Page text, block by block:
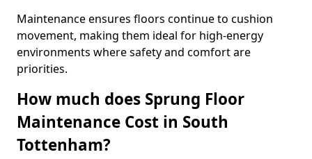
Maintenance ensures floors continue to cushion
movement, making them ideal for high-energy
environments where safety and comfort are
priorities.
How much does Sprung Floor
Maintenance Cost in South
Tottenham?